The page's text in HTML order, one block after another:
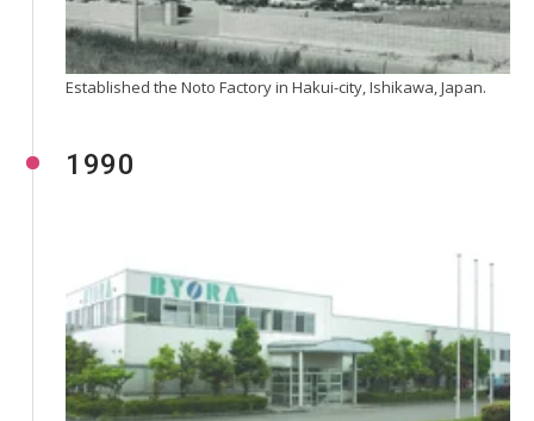
Established the Noto Factory in Hakui-city, Ishikawa, Japan.
1990